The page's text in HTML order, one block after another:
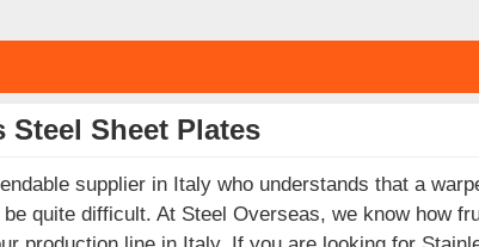
Steel Sheet Plates
supplier in Italy who understands that a
quite difficult. At Steel Overseas, we know how